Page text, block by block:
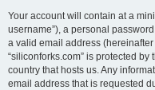
Your account will contain at a
username”), a personal
a valid email address
“siliconforks.com” is protected
country that hosts us. Any
email address that is requested